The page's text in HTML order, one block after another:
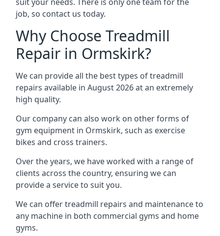
job, so contact us today.
Why Choose Treadmill
Repair in Ormskirk?
We can provide all the best types of treadmill
repairs available in August 2026 at an extremely
high quality.
Our company can also work on other forms of
gym equipment in Ormskirk, such as exercise
bikes and cross trainers.
Over the years, we have worked with a range of
clients across the country, ensuring we can
provide a service to suit you.
We can offer treadmill repairs and maintenance to
any machine in both commercial gyms and home
gyms.